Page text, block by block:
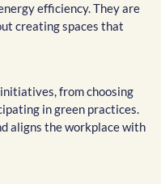
efficiency. They are
creating spaces that
from choosing
in green practices.
aligns the workplace with